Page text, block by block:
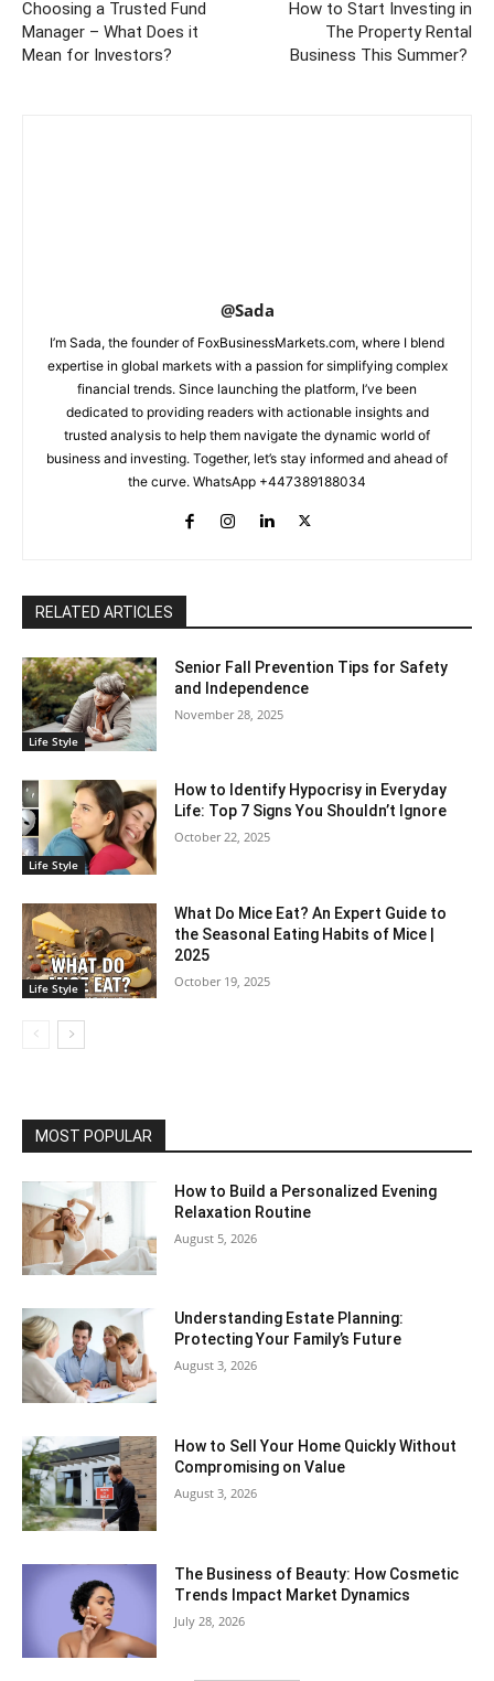
Choosing a Trusted Fund
Manager – What Does it
Mean for Investors?
How to Start Investing in
The Property Rental
Business This Summer?
@Sada
I’m Sada, the founder of FoxBusinessMarkets.com, where I blend
expertise in global markets with a passion for simplifying complex
financial trends. Since launching the platform, I’ve been
dedicated to providing readers with actionable insights and
trusted analysis to help them navigate the dynamic world of
business and investing. Together, let’s stay informed and ahead of
the curve. WhatsApp +447389188034
RELATED ARTICLES
Life Style
Senior Fall Prevention Tips for Safety
and Independence
November 28, 2025
Life Style
How to Identify Hypocrisy in Everyday
Life: Top 7 Signs You Shouldn’t Ignore
October 22, 2025
Life Style
What Do Mice Eat? An Expert Guide to
the Seasonal Eating Habits of Mice |
2025
October 19, 2025
MOST POPULAR
How to Build a Personalized Evening
Relaxation Routine
August 5, 2026
Understanding Estate Planning:
Protecting Your Family’s Future
August 3, 2026
How to Sell Your Home Quickly Without
Compromising on Value
August 3, 2026
The Business of Beauty: How Cosmetic
Trends Impact Market Dynamics
July 28, 2026